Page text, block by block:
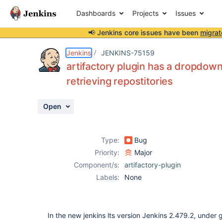
Dashboards Projects Issues
📢 Jenkins core issues have been
Jenkins JENKINS-75159
artifactory plugin has a
retrieving repostitories
Open
Type:
Bug
Priority:
Major
Component/s:
artifactory-plugin
Labels:
None
In the new jenkins lts version Jenkins 2.479.2,